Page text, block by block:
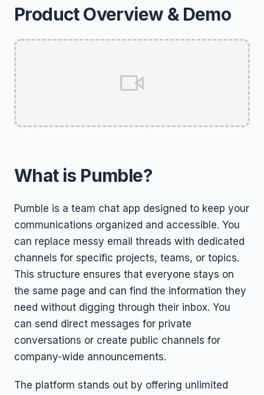
Product Overview & Demo
What is Pumble?
Pumble is a team chat app designed to keep your
communications organized and accessible. You
can replace messy email threads with dedicated
channels for specific projects, teams, or topics.
This structure ensures that everyone stays on
the same page and can find the information they
need without digging through their inbox. You
can send direct messages for private
conversations or create public channels for
company-wide announcements.
The platform stands out by offering unlimited